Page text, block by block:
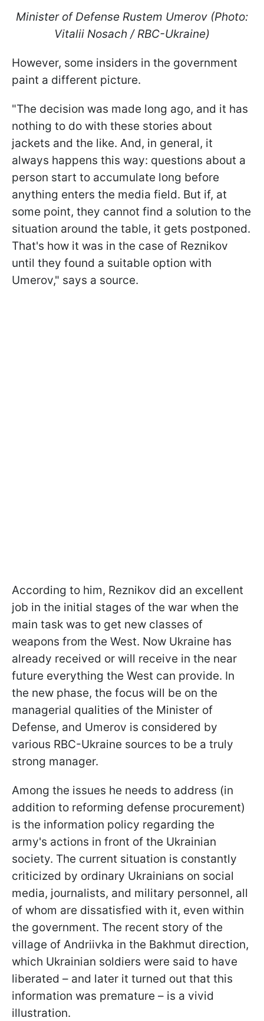
Minister of Defense Rustem Umerov (Photo:
Vitalii Nosach / RBC-Ukraine)
However, some insiders in the government
paint a different picture.
"The decision was made long ago, and it has
nothing to do with these stories about
jackets and the like. And, in general, it
always happens this way: questions about a
person start to accumulate long before
anything enters the media field. But if, at
some point, they cannot find a solution to the
situation around the table, it gets postponed.
That's how it was in the case of Reznikov
until they found a suitable option with
Umerov," says a source.
According to him, Reznikov did an excellent
job in the initial stages of the war when the
main task was to get new classes of
weapons from the West. Now Ukraine has
already received or will receive in the near
future everything the West can provide. In
the new phase, the focus will be on the
managerial qualities of the Minister of
Defense, and Umerov is considered by
various RBC-Ukraine sources to be a truly
strong manager.
Among the issues he needs to address (in
addition to reforming defense procurement)
is the information policy regarding the
army's actions in front of the Ukrainian
society. The current situation is constantly
criticized by ordinary Ukrainians on social
media, journalists, and military personnel, all
of whom are dissatisfied with it, even within
the government. The recent story of the
village of Andriivka in the Bakhmut direction,
which Ukrainian soldiers were said to have
liberated – and later it turned out that this
information was premature – is a vivid
illustration.